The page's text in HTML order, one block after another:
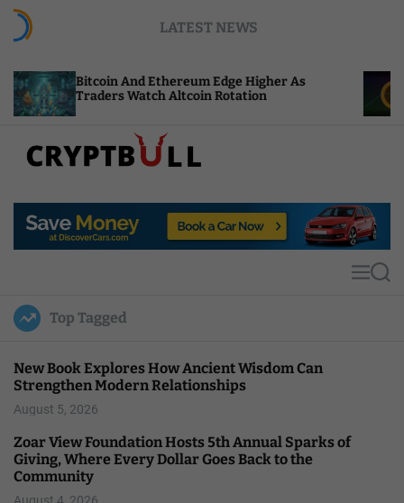
LATEST NEWS
And Ethereum Edge Higher As
Watch Altcoin Rotation
NEAR
Compute
p
u
l
MS
Top Tagged
New Book Explores How Ancient Wisdom Can
Strengthen Modern Relationships
August 5, 2026
Zoar View Foundation Hosts 5th Annual Sparks of
Giving, Where Every Dollar Goes Back to the
Community
August 4, 2026